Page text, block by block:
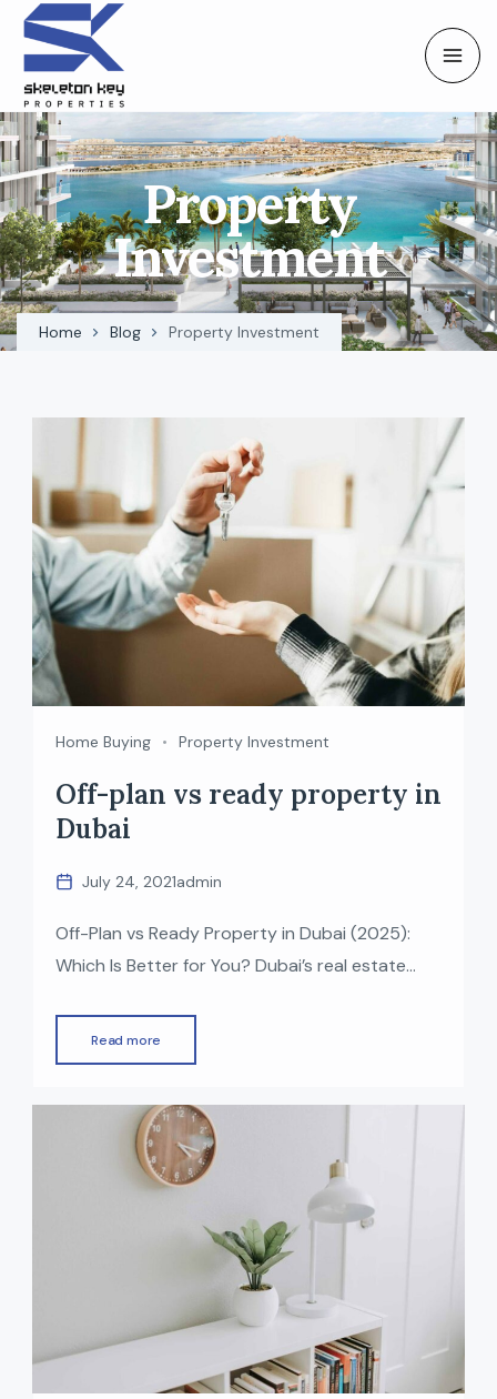
Property
Investment
Home Blog Property Investment
Home Buying Property Investment
Off-plan vs ready property in
Dubai
July 24, 2021admin
Off-Plan vs Ready Property in Dubai (2025):
Which Is Better for You? Dubai’s real estate
across the city. Whether you’re an investor
your dream home, choosing between an off-
plan and a ready property […]
Read more